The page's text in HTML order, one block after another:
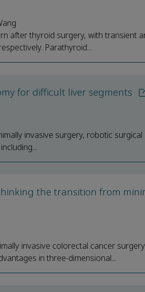
after thyroid surgery, with transient
Parathyroid...
for difficult liver segments
invasive surgery, robotic
the transition from
invasive colorectal cancer
in three-dimensional...